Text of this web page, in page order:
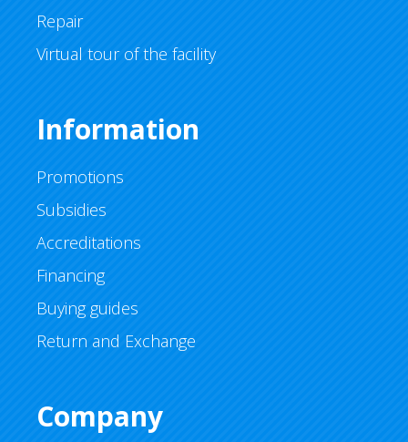
Repair
Virtual tour of the facility
Information
Promotions
Subsidies
Accreditations
Financing
Buying guides
Return and Exchange
Company